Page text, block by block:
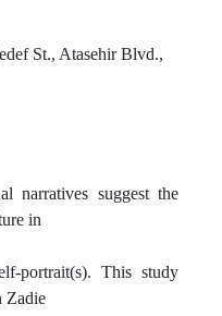
St., Atasehir Blvd.,
narratives suggest the
in
portrait(s). This study
Zadie